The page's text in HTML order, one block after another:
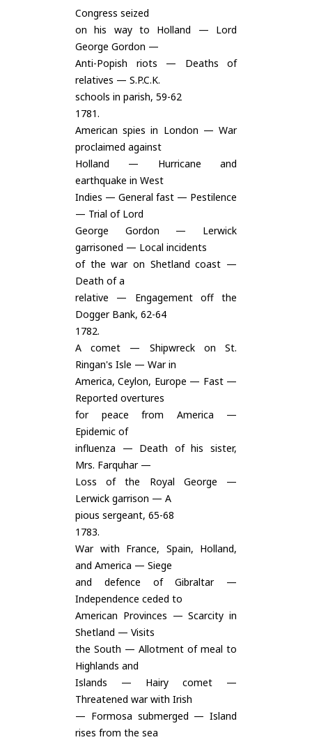
Congress seized
on his way to Holland — Lord
George Gordon —
Anti-Popish riots — Deaths of
relatives — S.P.C.K.
schools in parish, 59-62
1781.
American spies in London — War
proclaimed against
Holland — Hurricane and
earthquake in West
Indies — General fast — Pestilence
— Trial of Lord
George Gordon — Lerwick
garrisoned — Local incidents
of the war on Shetland coast —
Death of a
relative — Engagement off the
Dogger Bank, 62-64
1782.
A comet — Shipwreck on St.
Ringan's Isle — War in
America, Ceylon, Europe — Fast —
Reported overtures
for peace from America —
Epidemic of
influenza — Death of his sister,
Mrs. Farquhar —
Loss of the Royal George —
Lerwick garrison — A
pious sergeant, 65-68
1783.
War with France, Spain, Holland,
and America — Siege
and defence of Gibraltar —
Independence ceded to
American Provinces — Scarcity in
Shetland — Visits
the South — Allotment of meal to
Highlands and
Islands — Hairy comet —
Threatened war with Irish
— Formosa submerged — Island
rises from the sea